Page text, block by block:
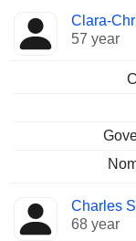
Director
Clara-
57 year
Charles
68 year